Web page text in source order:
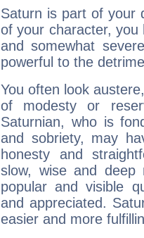
Saturn is part of your
of your character, you
and somewhat
powerful to the
You often look
of modesty or
Saturnian, who is
and sobriety, may
honesty and
slow, wise and deep
popular and visible
and appreciated.
easier and more